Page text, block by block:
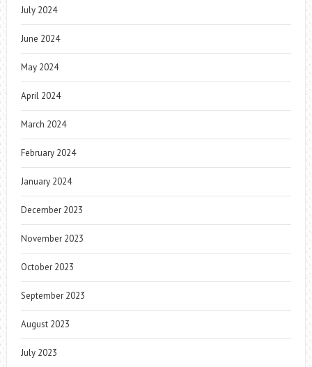
July 2024
June 2024
May 2024
April 2024
March 2024
February 2024
January 2024
December 2023
November 2023
October 2023
September 2023
August 2023
July 2023